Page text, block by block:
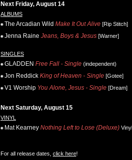
Next Friday, August 14
ALBUMS
The Arcadian Wild Make It Out Alive [Rip Stitch]
Jenna Raine Jeans, Boys & Jesus [Warner]
SINGLES
GLADDEN Free Fall - Single (independent)
Jon Reddick King of Heaven - Single [Gotee]
V1 Worship You Alone, Jesus - Single [Dream]
Next Saturday, August 15
VINYL
Mat Kearney Nothing Left to Lose (Deluxe) Vinyl
For all release dates, click here!